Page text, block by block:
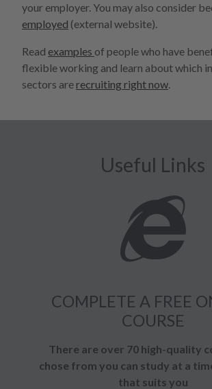
your employer. You may also consider
employed (external website).
Read examples of people who have
flexible working and learn about which
sectors arerecruiting right now.
Useful Links
COMPLETE A FREE
COURSE
There are over 70 high-quality
chose from you can study at a
that suits you